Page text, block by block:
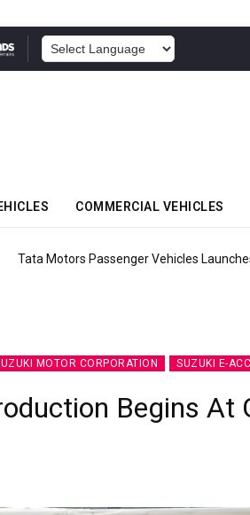
COMMERCIAL VEHICLES
Vehicles Launches Nexon CAMO
MOTOR CORPORATION SUZUKI E-
Begins At